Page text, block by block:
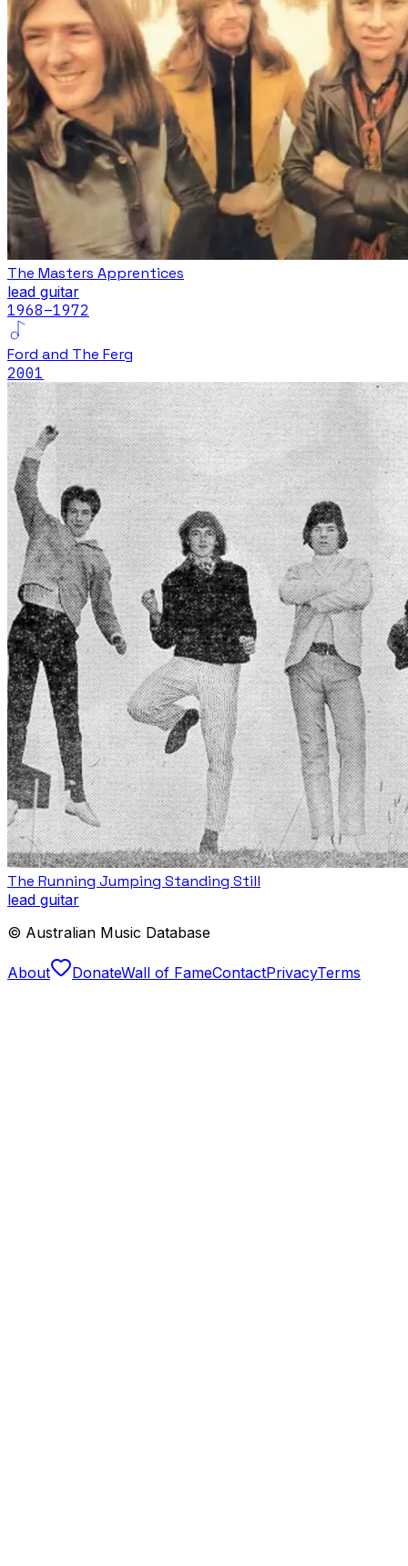
The Masters Apprentices
lead guitar
1968–1972
Ford and The Ferg
2001
The Running Jumping Standing Still
lead guitar
© Australian Music Database
About DonateWall of FameContactPrivacyTerms